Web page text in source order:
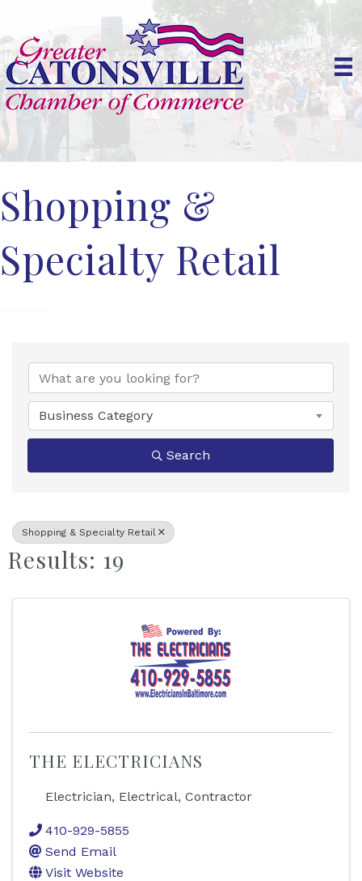
Shopping &
Specialty Retail
{Directory Results}
Business Category
Search
Shopping & Specialty Retail
Results: 19
THE ELECTRICIANS
Electrician, Electrical, Contractor
410-929-5855
Send Email
Visit Website